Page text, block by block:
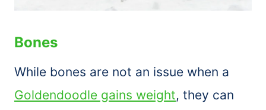
Bones
While bones are not an issue when a
Goldendoodle gains weight, they can